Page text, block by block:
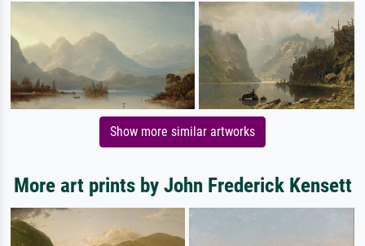
Show more similar artworks
More art prints by John Frederick Kensett